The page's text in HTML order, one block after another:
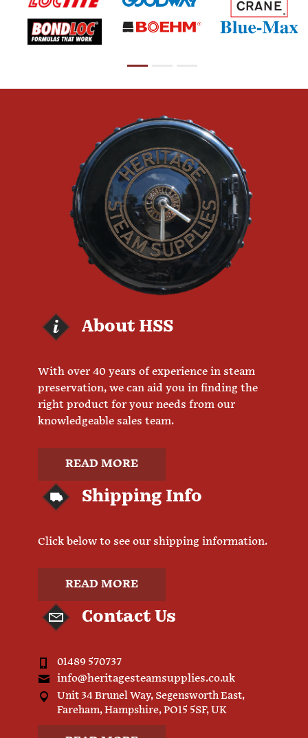
About HSS
With over 40 years of experience in steam
preservation, we can aid you in finding the
right product for your needs from our
knowledgeable sales team.
READ MORE
Shipping Info
Click below to see our shipping information.
READ MORE
Contact Us
01489 570737
info@heritagesteamsupplies.co.uk
Unit 34 Brunel Way, Segensworth East,
Fareham, Hampshire, PO15 5SF, UK